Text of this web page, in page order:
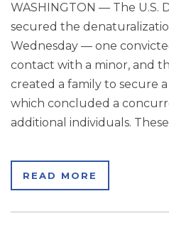
WASHINGTON — The U.S.
secured the
Wednesday — one
contact with a minor, and
created a family to secure
which concluded a
additional individuals.
READ MORE